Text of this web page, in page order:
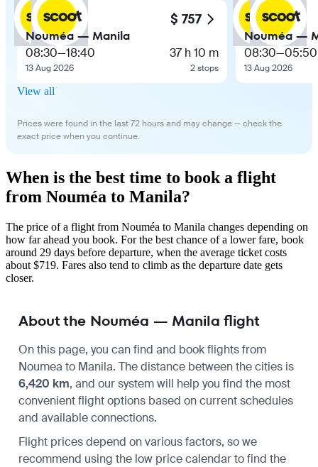
$ 757
Nouméa — Manila
08:30—18:40
13 Aug 2026
37 h 10 m
2 stops
Nouméa —
08:30—05:50
13 Aug 2026
View all
Prices were found in the last 72 hours and may change — check the
exact price when you continue.
When is the best time to book a flight
from Nouméa to Manila?
The price of a flight from Nouméa to Manila changes depending on
how far ahead you book. For the best chance of a lower fare, book
around 29 days before departure, when the average ticket costs
about $719. Fares also tend to climb as the departure date gets
closer.
About the Nouméa — Manila flight
On this page, you can find and book flights from
Noumea to Manila. The distance between the cities is
6,420 km, and our system will help you find the most
convenient flight options based on current schedules
and available connections.
Flight prices depend on various factors, so we
recommend using the low price calendar to find the